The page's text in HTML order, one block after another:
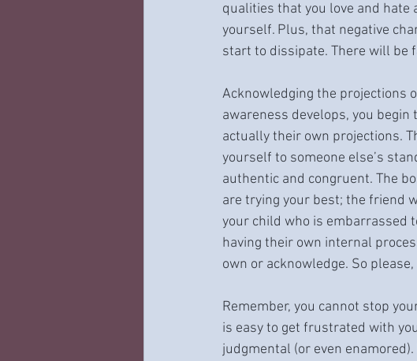
qualities that you love and
yourself. Plus, that negative
start to dissipate. There will be
Acknowledging the projections
awareness develops, you
actually their own projections.
yourself to someone else’s
authentic and congruent. The
are trying your best; the friend
your child who is embarrassed
having their own internal
own or acknowledge. So
Remember, you cannot stop
is easy to get frustrated with
judgmental (or even